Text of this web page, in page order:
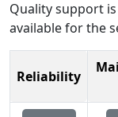
Quality support
available for the
Reliability